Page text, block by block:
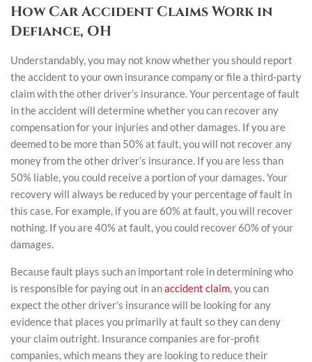
How Car Accident Claims Work in
Defiance, OH
Understandably, you may not know whether you should report
the accident to your own insurance company or file a third-party
claim with the other driver’s insurance. Your percentage of fault
in the accident will determine whether you can recover any
compensation for your injuries and other damages. If you are
deemed to be more than 50% at fault, you will not recover any
money from the other driver’s insurance. If you are less than
50% liable, you could receive a portion of your damages. Your
recovery will always be reduced by your percentage of fault in
this case. For example, if you are 60% at fault, you will recover
nothing. If you are 40% at fault, you could recover 60% of your
damages.
Because fault plays such an important role in determining who
is responsible for paying out in anaccident claim, you can
expect the other driver’s insurance will be looking for any
evidence that places you primarily at fault so they can deny
your claim outright. Insurance companies are for-profit
companies, which means they are looking to reduce their